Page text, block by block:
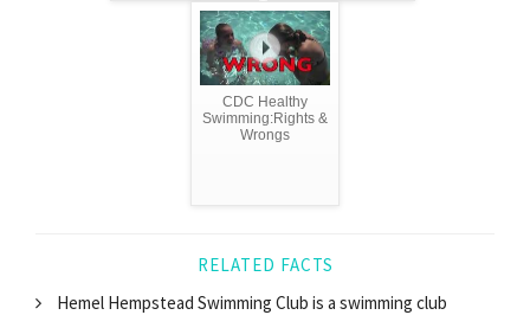
CDC Healthy
Swimming:Rights &
Wrongs
RELATED FACTS
Hemel Hempstead Swimming Club is a swimming club